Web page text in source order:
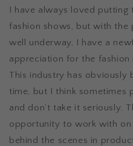
I have always loved
fashion shows, but with
well underway, I have a
appreciation for the fashion
This industry has obviously
time, but I think sometimes
and don’t take it seriously.
opportunity to work with on
behind the scenes in